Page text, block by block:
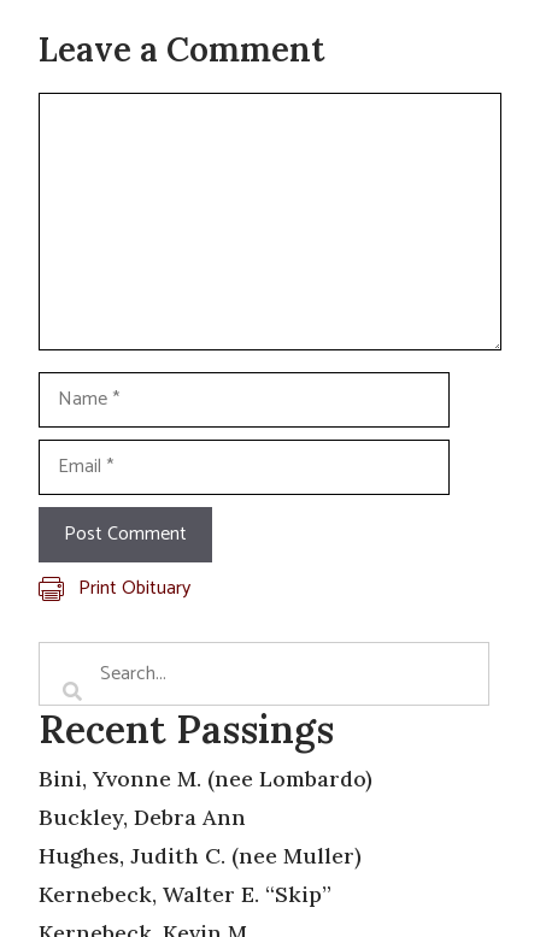
Leave a Comment
Comment
Name
Email
Print Obituary
Recent Passings
Bini, Yvonne M. (nee Lombardo)
Buckley, Debra Ann
Hughes, Judith C. (nee Muller)
Kernebeck, Walter E. “Skip”